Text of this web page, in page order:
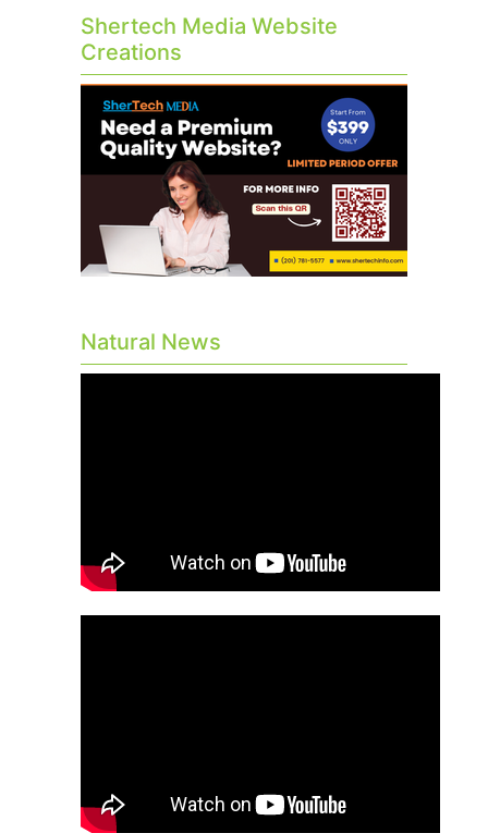
Shertech Media Website
Creations
Natural News